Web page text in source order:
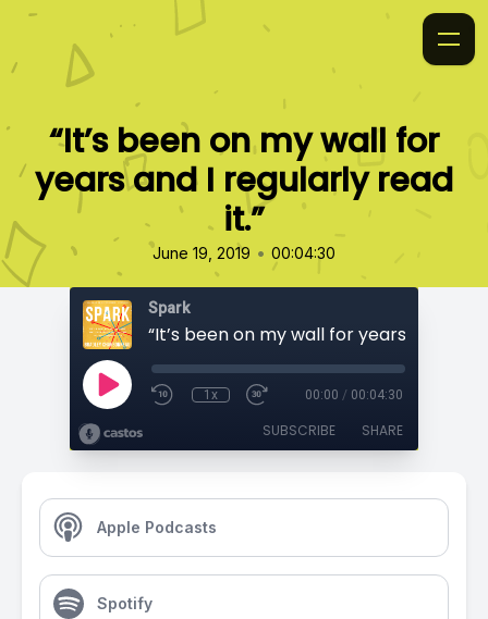
“It’s been on my wall for
years and I regularly read
it.”
June 19, 2019 • 00:04:30
Spark
1x 00:00 / 00:04:30
SUBSCRIBE SHARE
Apple Podcasts
Spotify